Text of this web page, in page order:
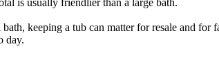
is usually friendlier than a large bath.
keeping a tub can matter for resale and
day.